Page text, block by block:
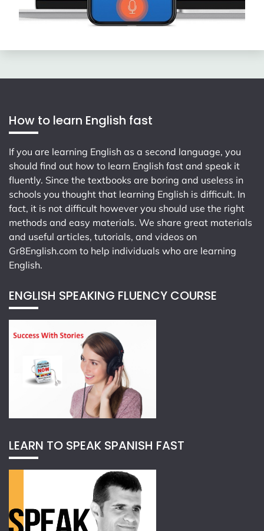
How to learn English fast
If you are learning English as a second language, you
should find out how to learn English fast and speak it
fluently. Since the textbooks are boring and useless in
schools you thought that learning English is difficult. In
fact, it is not difficult however you should use the right
methods and easy materials. We share great materials
and useful articles, tutorials, and videos on
Gr8English.com to help individuals who are learning
English.
ENGLISH SPEAKING FLUENCY COURSE
LEARN TO SPEAK SPANISH FAST